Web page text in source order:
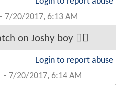
- 7/20/2017, 6:13 AM
on Joshy boy 👍🏽
Login to report abuse
- 7/20/2017, 6:14 AM